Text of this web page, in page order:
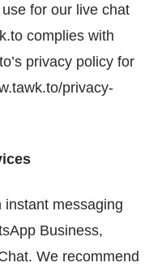
for our live chat
complies with
privacy policy for
privacy-
messaging
Business,
We recommend